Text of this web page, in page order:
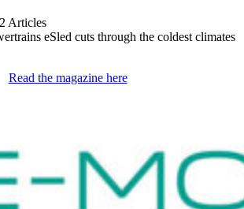
Articles
eSled cuts through the coldest climates
Read the magazine here